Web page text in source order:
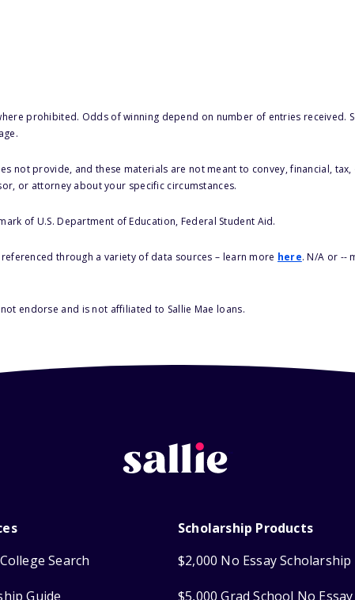
prohibited. Odds of winning depend on number of entries received.
not provide, and these materials are not meant to convey, financial,
or attorney about your specific circumstances.
of U.S. Department of Education, Federal Student Aid.
through a variety of data sources – learn more here. N/A or --
endorse and is not affiliated to Sallie Mae loans.
College Search
Guide
Scholarship Products
$2,000 No Essay Scholarship
$5,000 Grad School No Essay